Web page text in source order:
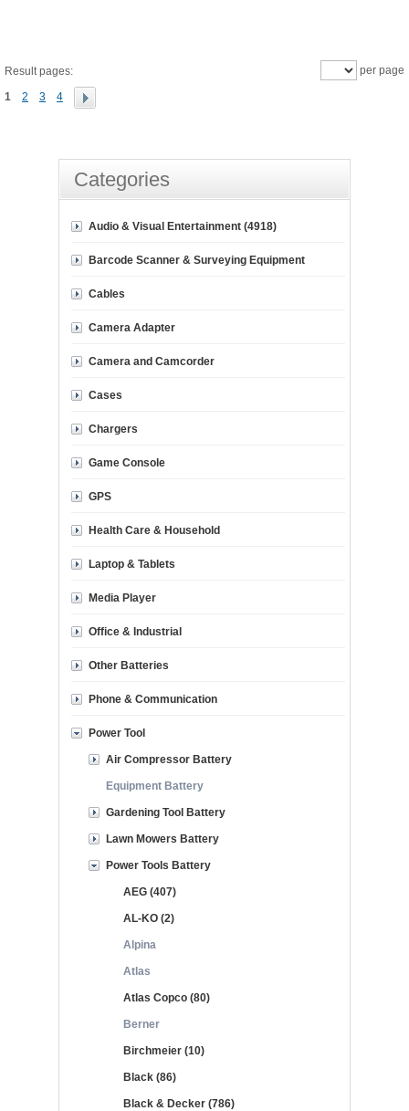
Result pages:
1 2 3 4
per page
Categories
Audio & Visual Entertainment (4918)
Barcode Scanner & Surveying Equipment
Cables
Camera Adapter
Camera and Camcorder
Cases
Chargers
Game Console
GPS
Health Care & Household
Laptop & Tablets
Media Player
Office & Industrial
Other Batteries
Phone & Communication
Power Tool
Air Compressor Battery
Equipment Battery
Gardening Tool Battery
Lawn Mowers Battery
Power Tools Battery
AEG (407)
AL-KO (2)
Alpina
Atlas
Atlas Copco (80)
Berner
Birchmeier (10)
Black (86)
Black & Decker (786)